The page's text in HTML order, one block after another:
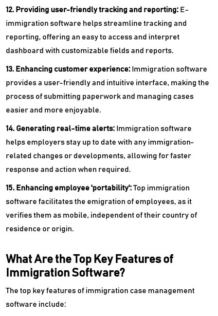
12. Providing user-friendly tracking and reporting: E-
immigration software helps streamline tracking and
reporting, offering an easy to access and interpret
dashboard with customizable fields and reports.
13. Enhancing customer experience: Immigration software
provides a user-friendly and intuitive interface, making the
process of submitting paperwork and managing cases
easier and more enjoyable.
14. Generating real-time alerts: Immigration software
helps employers stay up to date with any immigration-
related changes or developments, allowing for faster
response and action when required.
15. Enhancing employee 'portability':Top immigration
software facilitates the emigration of employees, as it
verifies them as mobile, independent of their country of
residence or origin.
What Are the Top Key Features of
Immigration Software?
The top key features of immigration case management
software include: